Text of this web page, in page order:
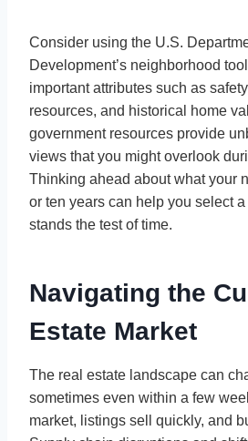
Consider using the U.S.
Development’s neighborhood
important attributes such as
resources, and historical home
government resources provide
views that you might overlook
Thinking ahead about what your
or ten years can help you select
stands the test of time.
Navigating the
Estate Market
The real estate landscape can
sometimes even within a few
market, listings sell quickly, and